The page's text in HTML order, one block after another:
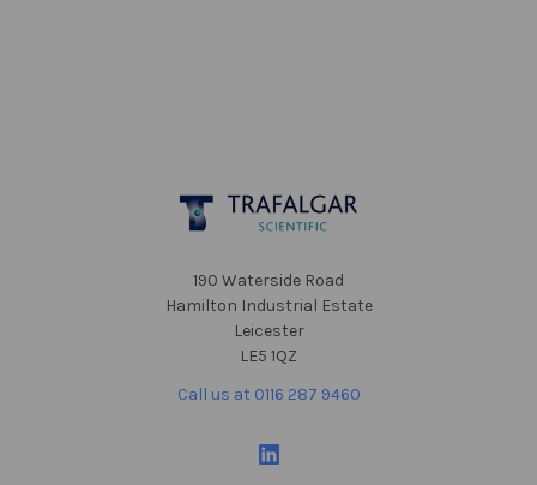
190 Waterside Road
Hamilton Industrial Estate
Leicester
LE5 1QZ
Call us at 0116 287 9460